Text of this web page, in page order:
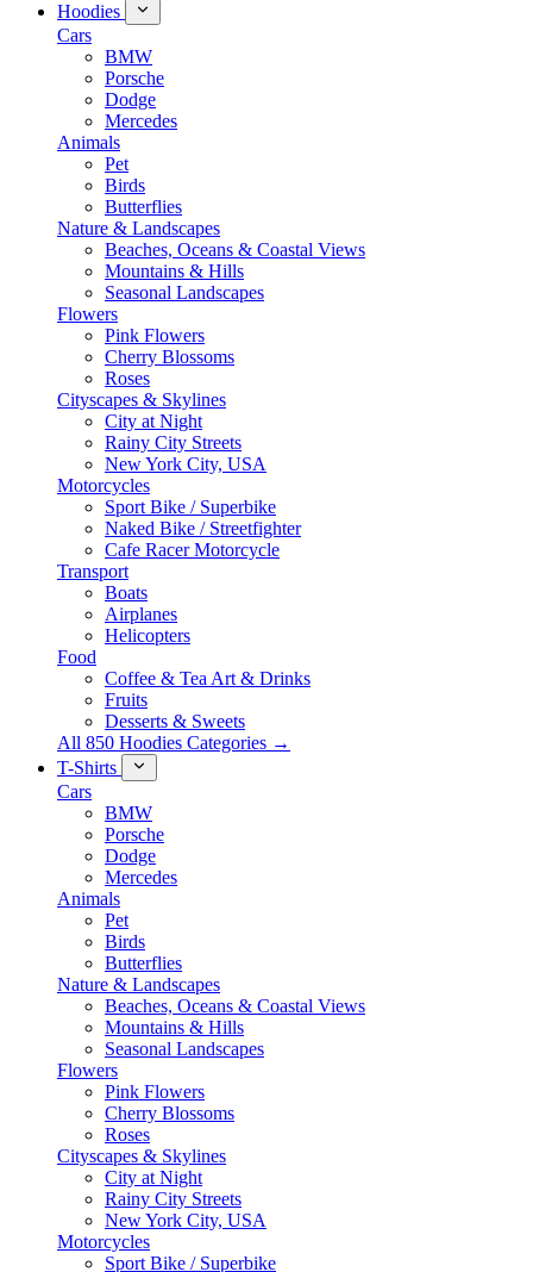
Hoodies
Cars
BMW
Porsche
Dodge
Mercedes
Animals
Pet
Birds
Butterflies
Nature & Landscapes
Beaches, Oceans & Coastal Views
Mountains & Hills
Seasonal Landscapes
Flowers
Pink Flowers
Cherry Blossoms
Roses
Cityscapes & Skylines
City at Night
Rainy City Streets
New York City, USA
Motorcycles
Sport Bike / Superbike
Naked Bike / Streetfighter
Cafe Racer Motorcycle
Transport
Boats
Airplanes
Helicopters
Food
Coffee & Tea Art & Drinks
Fruits
Desserts & Sweets
All 850 Hoodies Categories →
T-Shirts
Cars
BMW
Porsche
Dodge
Mercedes
Animals
Pet
Birds
Butterflies
Nature & Landscapes
Beaches, Oceans & Coastal Views
Mountains & Hills
Seasonal Landscapes
Flowers
Pink Flowers
Cherry Blossoms
Roses
Cityscapes & Skylines
City at Night
Rainy City Streets
New York City, USA
Motorcycles
Sport Bike / Superbike